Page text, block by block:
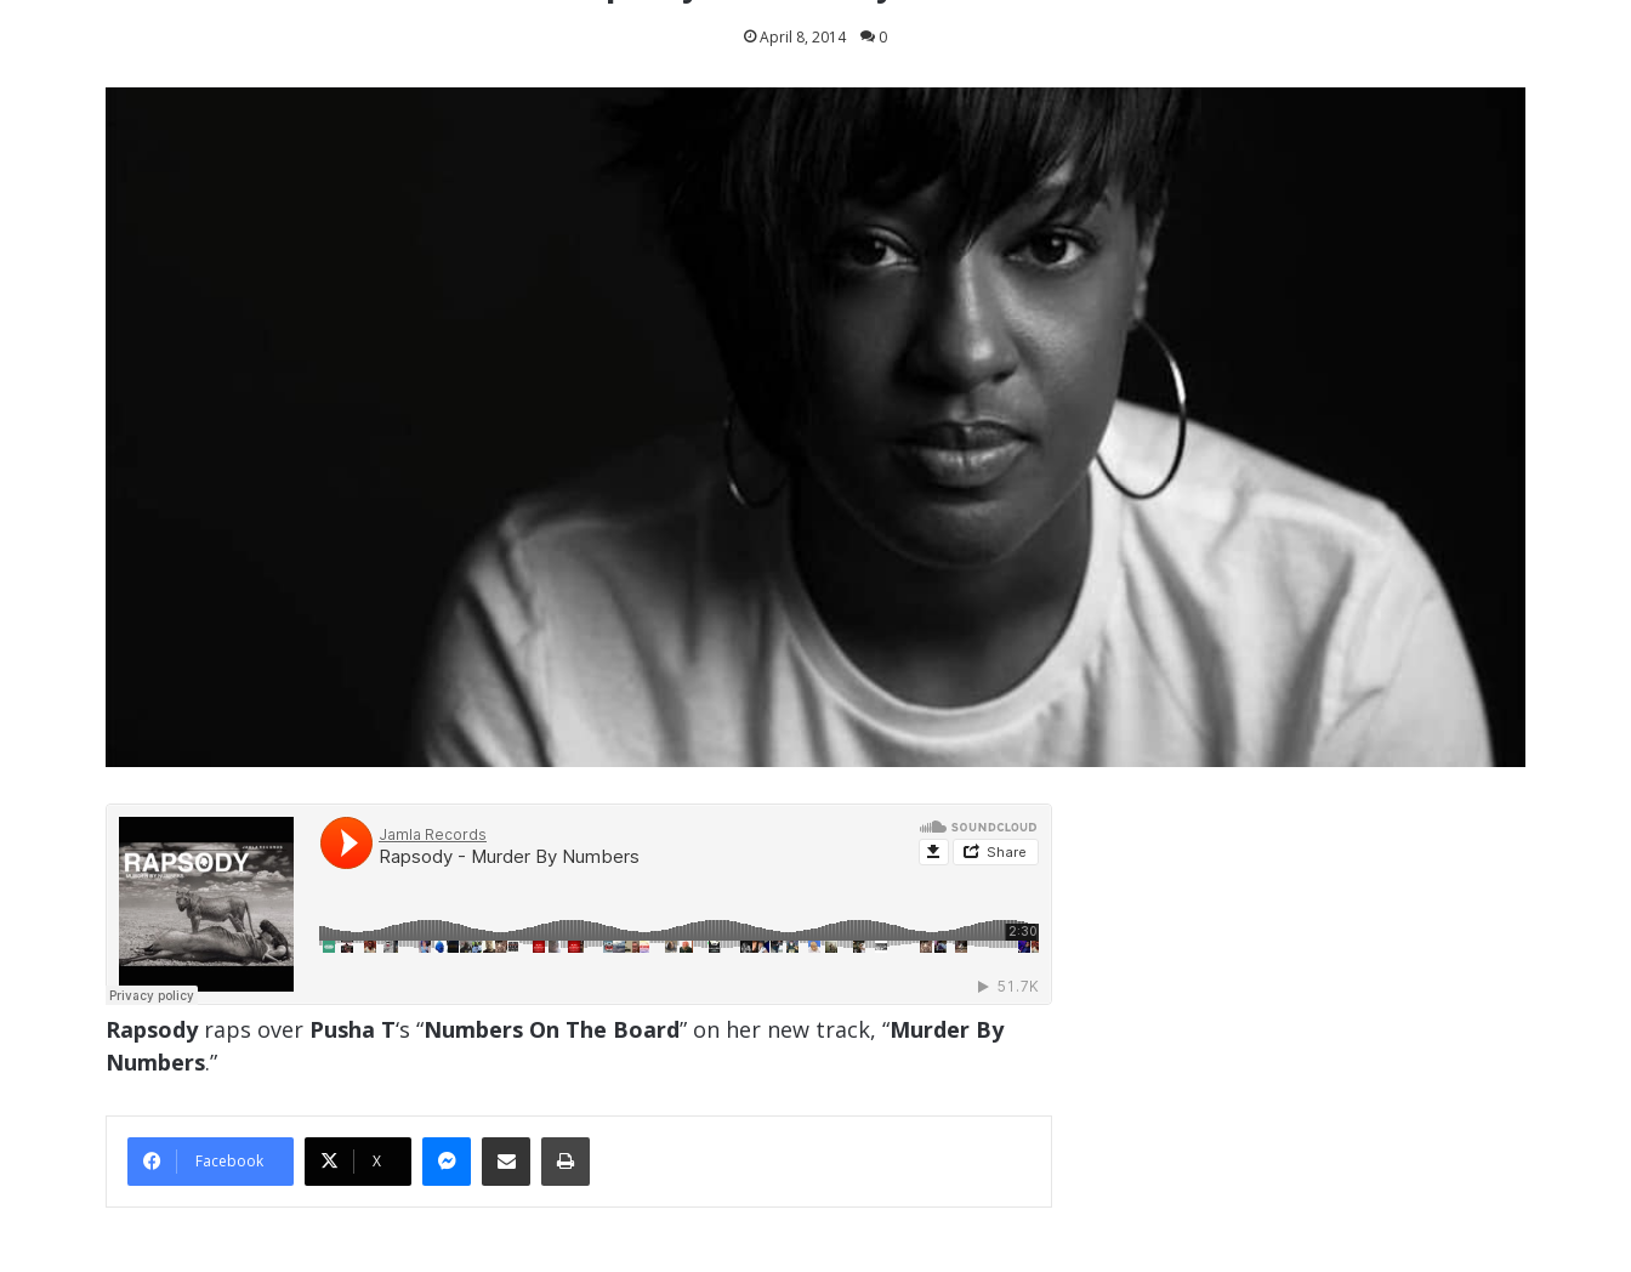
April 8, 2014 0
Rapsodyraps over Pusha T‘s “Numbers On The Board” on her new track, “Murder By
Numbers.”
Facebook X
Messenger
Share Via EmailPrint